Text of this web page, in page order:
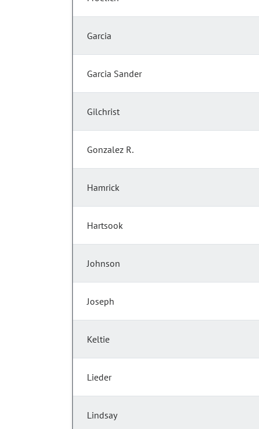
Garcia
Garcia Sander
Gilchrist
Gonzalez R.
Hamrick
Hartsook
Johnson
Joseph
Keltie
Lieder
Lindsay